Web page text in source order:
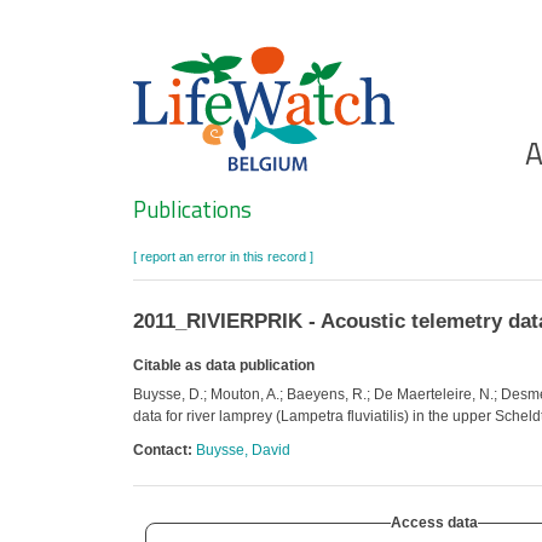
Search
Publications
[ report an error in this record ]
2011_RIVIERPRIK - Acoustic telemetry
Citable as data publication
Buysse, D.; Mouton, A.; Baeyens, R.; De Maerteleire, N.;
data for river lamprey (Lampetra fluviatilis) in the upper
Contact: Buysse, David
Access data